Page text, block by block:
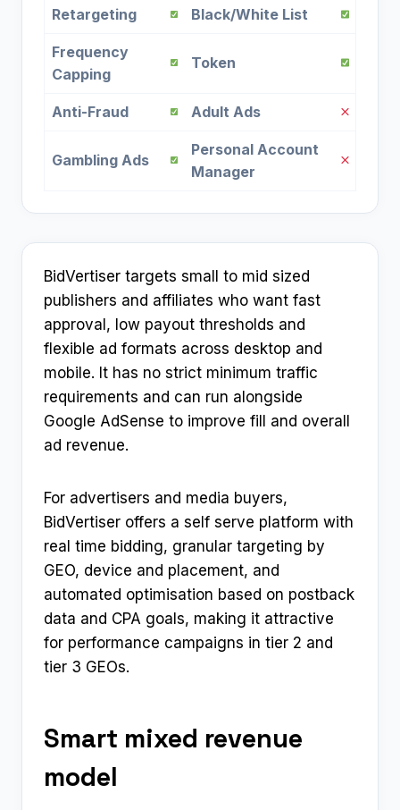
Retargeting Black/White List
Frequency
Capping
Token
Anti-Fraud Adult Ads
Gambling Ads
Personal Account
Manager
BidVertiser targets small to mid sized
publishers and affiliates who want fast
approval, low payout thresholds and
flexible ad formats across desktop and
mobile. It has no strict minimum traffic
requirements and can run alongside
Google AdSense to improve fill and overall
ad revenue.
For advertisers and media buyers,
BidVertiser offers a self serve platform with
real time bidding, granular targeting by
GEO, device and placement, and
automated optimisation based on postback
data and CPA goals, making it attractive
for performance campaigns in tier 2 and
tier 3 GEOs.
Smart mixed revenue
model